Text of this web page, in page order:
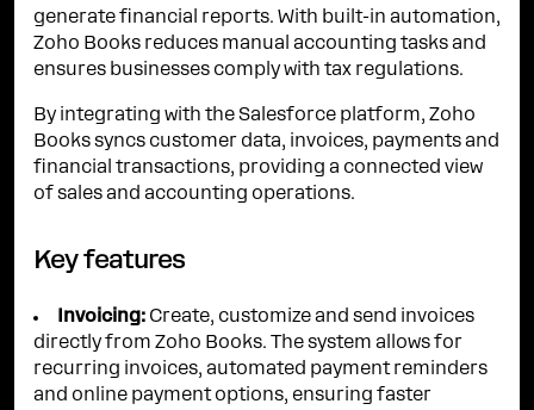
generate financial reports. With built-in automation,
Zoho Books reduces manual accounting tasks and
ensures businesses comply with tax regulations.
By integrating with the Salesforce platform, Zoho
Books syncs customer data, invoices, payments and
financial transactions, providing a connected view
of sales and accounting operations.
Key features
Invoicing: Create, customize and send invoices
directly from Zoho Books. The system allows for
recurring invoices, automated payment reminders
and online payment options, ensuring faster